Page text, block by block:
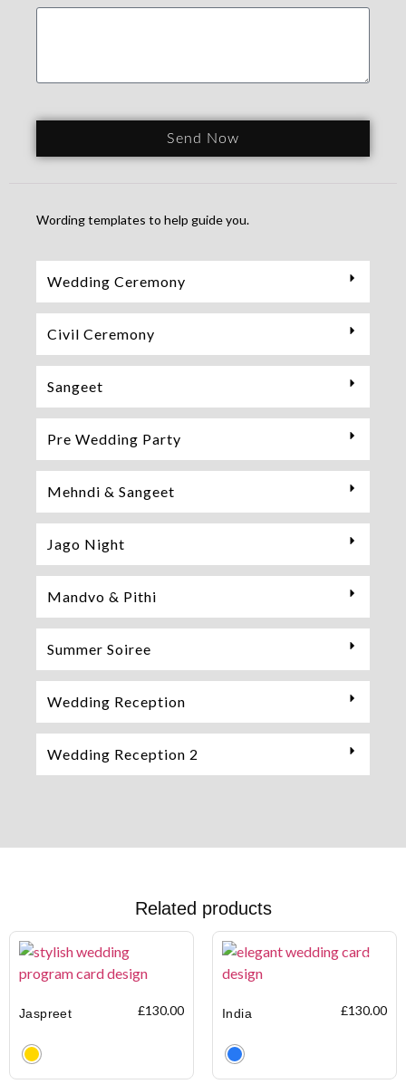
Send Now
Wording templates to help guide you.
Wedding Ceremony
Civil Ceremony
Sangeet
Pre Wedding Party
Mehndi & Sangeet
Jago Night
Mandvo & Pithi
Summer Soiree
Wedding Reception
Wedding Reception 2
Related products
Jaspreet £130.00 India £130.00